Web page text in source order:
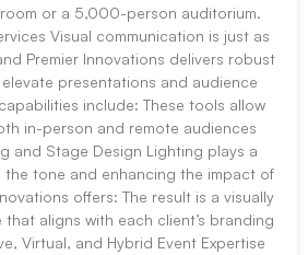
or a 5,000-person auditorium.
Visual communication is just as
Premier Innovations delivers robust
presentations and audience
include: These tools allow
in-person and remote audiences
and Stage Design Lighting plays a
tone and enhancing the impact of
offers: The result is a visually
aligns with each client’s branding
Virtual, and Hybrid Event Expertise